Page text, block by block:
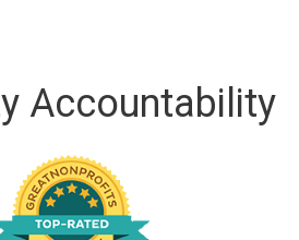
Accountability